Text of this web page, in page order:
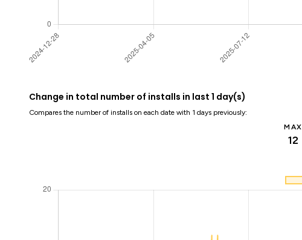
Change in total number of installs in last 1 day(s)
Compares the number of installs on each date with 1 days previously:
MAX
12